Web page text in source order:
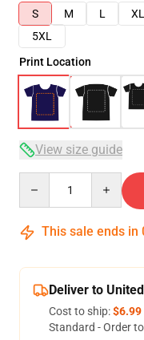
S
M L XL
5XL
Print Location
View size guide
This sale ends in
Deliver to
Cost to ship:$6.99
Standard - Order